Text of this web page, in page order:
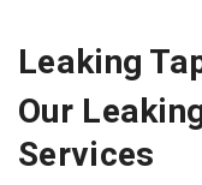
Leaking
Our
Services